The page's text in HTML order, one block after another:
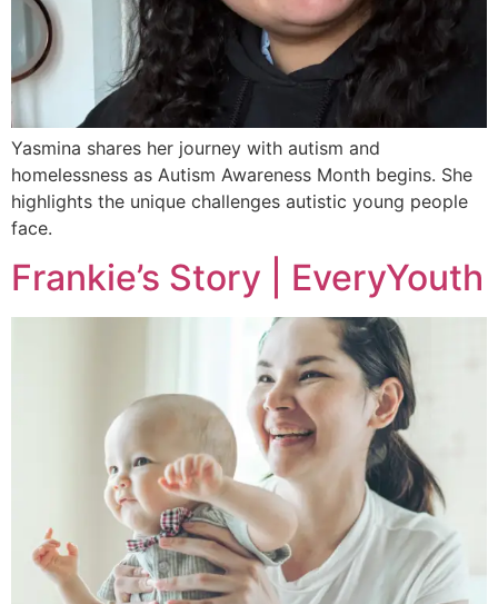
Yasmina shares her journey with autism and
homelessness as Autism Awareness Month begins. She
highlights the unique challenges autistic young people
face.
Frankie’s Story | EveryYouth